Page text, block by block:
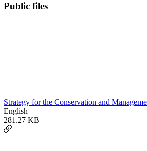
Public files
Strategy for the Conservation and
English
281.27 KB